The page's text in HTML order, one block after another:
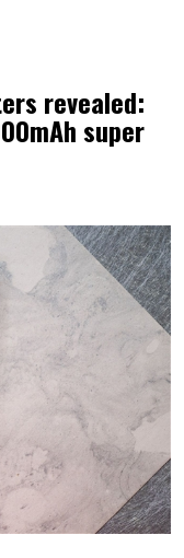
revealed:
super